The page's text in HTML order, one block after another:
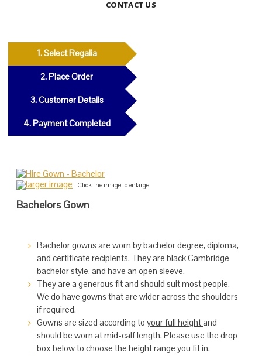
CONTACT US
1. Select Regalia
2. Place Order
3. Customer Details
4. Payment Completed
larger image Click the image to enlarge
Bachelors Gown
Bachelor gowns are worn by bachelor degree, diploma,
and certificate recipients. They are black Cambridge
bachelor style, and have an open sleeve.
They are a generous fit and should suit most people.
We do have gowns that are wider across the shoulders
if required.
Gowns are sized according to your full heightand
should be worn at mid-calf length. Please use the drop
box below to choose the height range you fit in.